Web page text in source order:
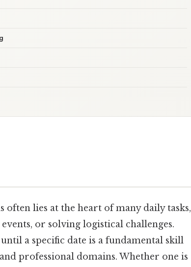
lies at the heart of many daily tasks,
or solving logistical challenges.
a specific date is a fundamental skill
professional domains. Whether one is